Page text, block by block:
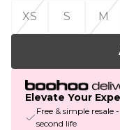
XS
S M
Elevate Your
Free & simple
second life